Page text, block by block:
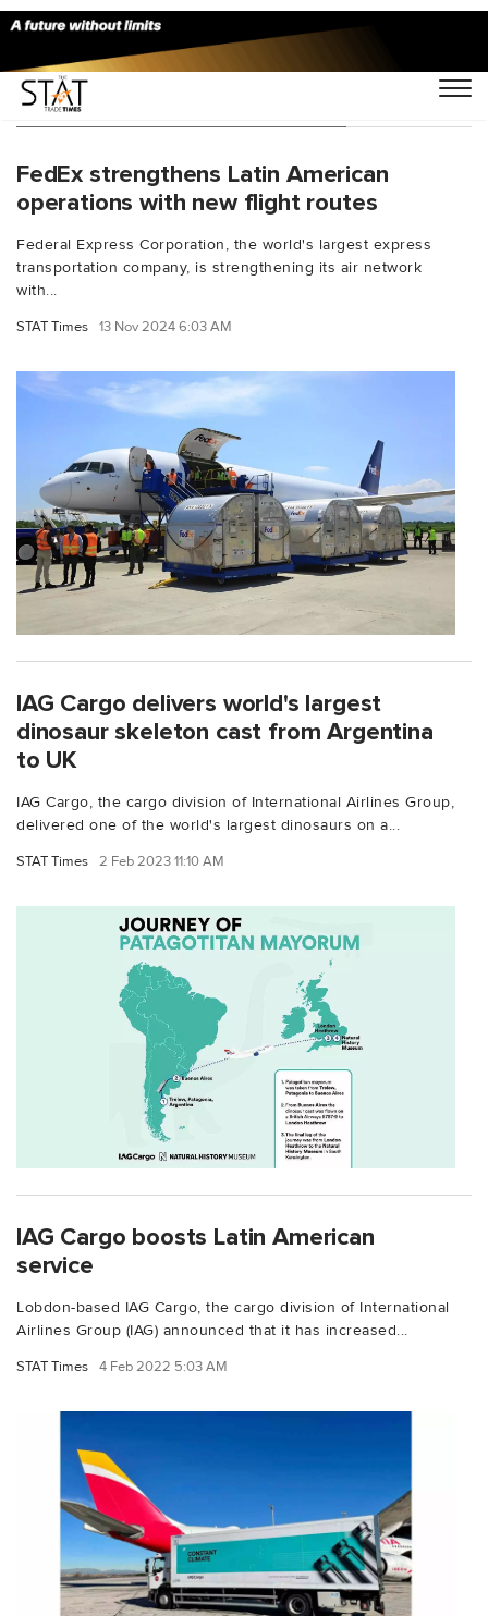
You Searched For "Buenos Aires"
FedEx strengthens Latin American
operations with new flight routes
Federal Express Corporation, the world's largest express
transportation company, is strengthening its air network
with...
STAT Times 13 Nov 2024 6:03 AM
IAG Cargo delivers world's largest
dinosaur skeleton cast from Argentina
to UK
IAG Cargo, the cargo division of International Airlines Group,
delivered one of the world's largest dinosaurs on a...
STAT Times 2 Feb 2023 11:10 AM
IAG Cargo boosts Latin American
service
Lobdon-based IAG Cargo, the cargo division of International
Airlines Group (IAG) announced that it has increased...
STAT Times 4 Feb 2022 5:03 AM